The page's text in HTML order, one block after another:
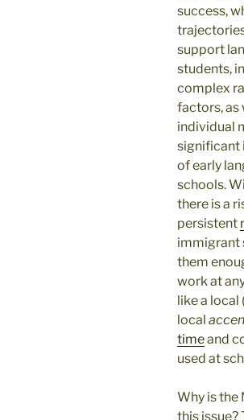
success,
support
students,
complex
factors, as
individual
significant
of early
schools.
there is a
persistent
immigrant
them
work at
like a local
local
timeand
used at
Why is the
this issue?